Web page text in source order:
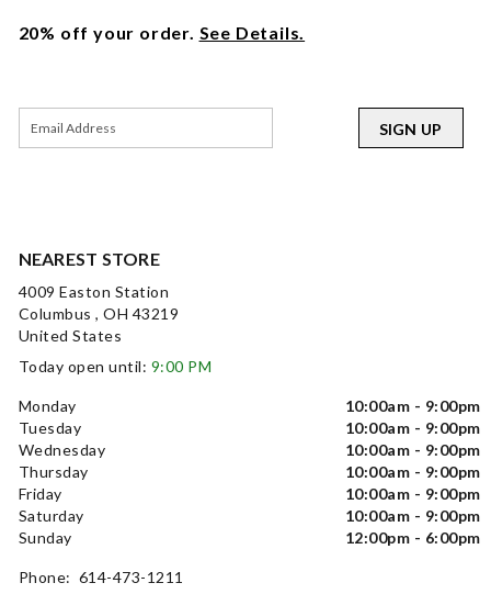
NEAREST STORE
4009 Easton Station
Columbus , OH 43219
United States
Today open until: 9:00 PM
Monday
10:00am - 9:00pm
Tuesday
10:00am - 9:00pm
Wednesday
10:00am - 9:00pm
Thursday
10:00am - 9:00pm
Friday
10:00am - 9:00pm
Saturday
10:00am - 9:00pm
Sunday
12:00pm - 6:00pm
Phone: 614-473-1211
20% off your order. See Details.
SIGN UP